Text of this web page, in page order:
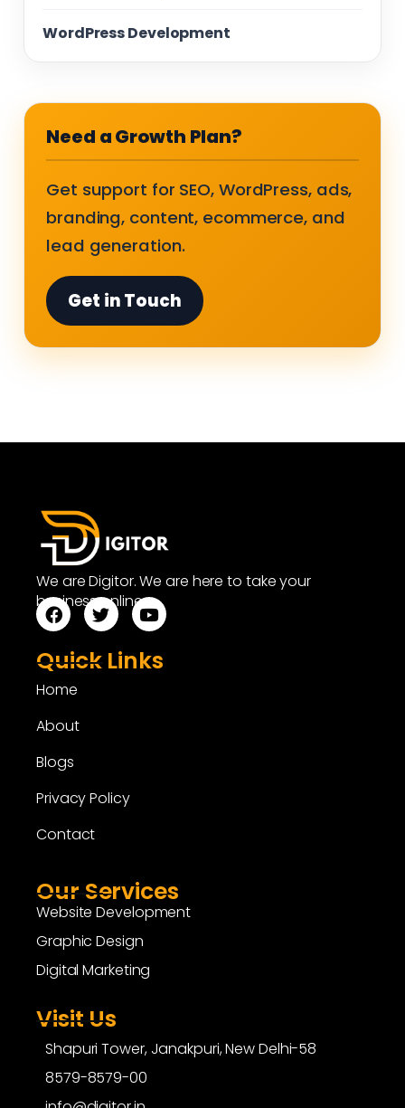
WordPress Development
Need a Growth Plan?
Get support for SEO, WordPress, ads,
branding, content, ecommerce, and
lead generation.
Get in Touch
We are Digitor. We are here to take your
business online.
Quick Links
Home
About
Blogs
Privacy Policy
Contact
Our Services
Website Development
Graphic Design
Digital Marketing
Visit Us
Shapuri Tower, Janakpuri, New Delhi-58
8579-8579-00